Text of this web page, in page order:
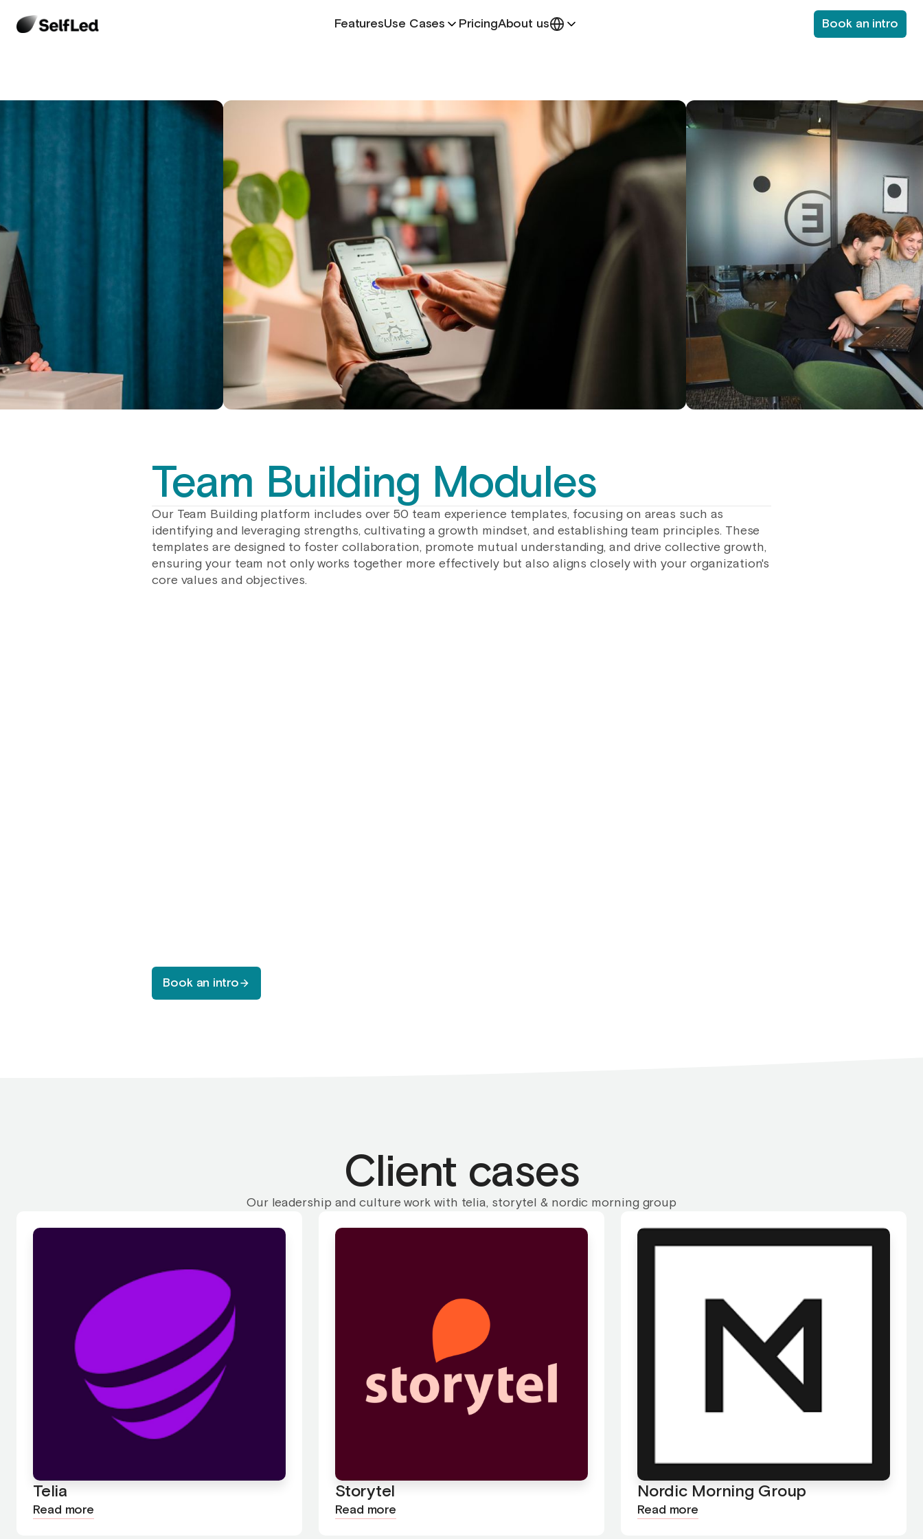
FeaturesUse Cases PricingAbout us Book an intro
Team Building Modules
Our Team Building platform includes over 50 team experience templates, focusing on areas such as
identifying and leveraging strengths, cultivating a growth mindset, and establishing team principles. These
templates are designed to foster collaboration, promote mutual understanding, and drive collective growth,
ensuring your team not only works together more effectively but also aligns closely with your organization's
core values and objectives.
Book an intro
Client cases
Our leadership and culture work with telia, storytel & nordic morning group
Telia
Read more
Storytel
Read more
Nordic Morning Group
Read more